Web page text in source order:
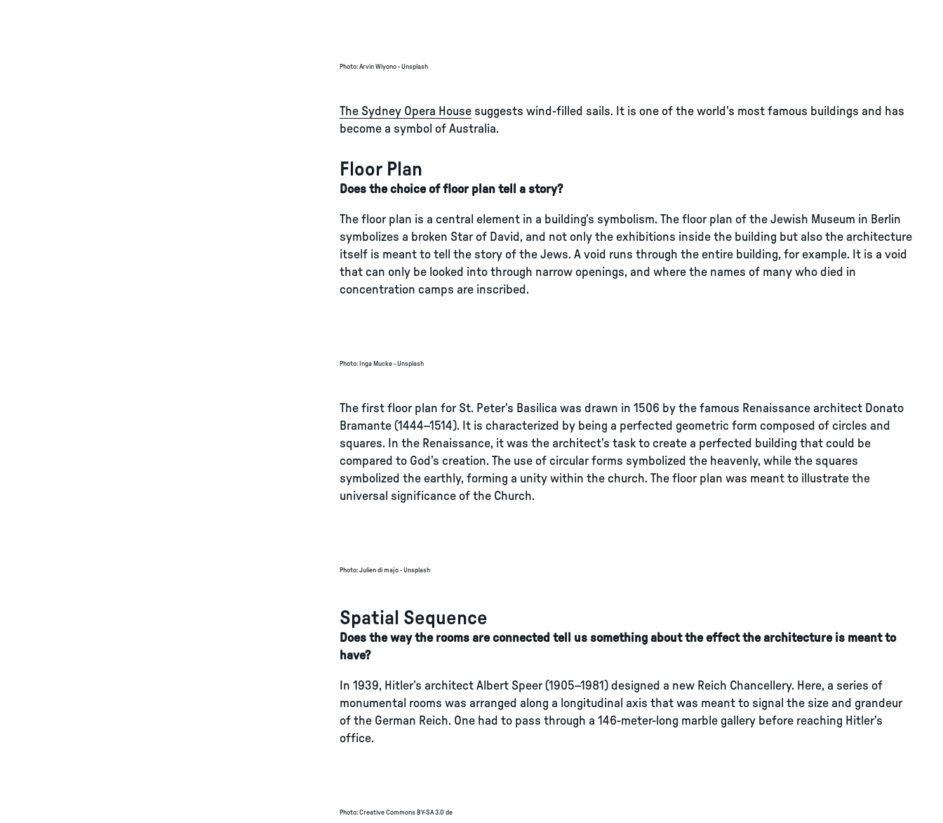
Photo: Arvin Wiyono - Unsplash
The Sydney Opera House suggests wind-filled sails. It is one of the world’s most famous buildings and has
become a symbol of Australia.
Floor Plan
Does the choice of floor plan tell a story?
The floor plan is a central element in a building’s symbolism. The floor plan of the Jewish Museum in Berlin
symbolizes a broken Star of David, and not only the exhibitions inside the building but also the architecture
itself is meant to tell the story of the Jews. A void runs through the entire building, for example. It is a void
that can only be looked into through narrow openings, and where the names of many who died in
concentration camps are inscribed.
Photo: Inga Mucke - Unsplash
The first floor plan for St. Peter’s Basilica was drawn in 1506 by the famous Renaissance architect Donato
Bramante (1444–1514). It is characterized by being a perfected geometric form composed of circles and
squares. In the Renaissance, it was the architect’s task to create a perfected building that could be
compared to God’s creation. The use of circular forms symbolized the heavenly, while the squares
symbolized the earthly, forming a unity within the church. The floor plan was meant to illustrate the
universal significance of the Church.
Photo: Julien di majo - Unsplash
Spatial Sequence
Does the way the rooms are connected tell us something about the effect the architecture is meant to
have?
In 1939, Hitler’s architect Albert Speer (1905–1981) designed a new Reich Chancellery. Here, a series of
monumental rooms was arranged along a longitudinal axis that was meant to signal the size and grandeur
of the German Reich. One had to pass through a 146-meter-long marble gallery before reaching Hitler’s
office.
Photo: Creative Commons BY-SA 3.0 de